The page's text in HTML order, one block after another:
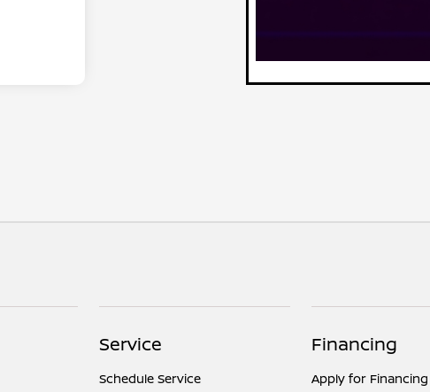
Service
Schedule Service
Financing
Apply for Financing